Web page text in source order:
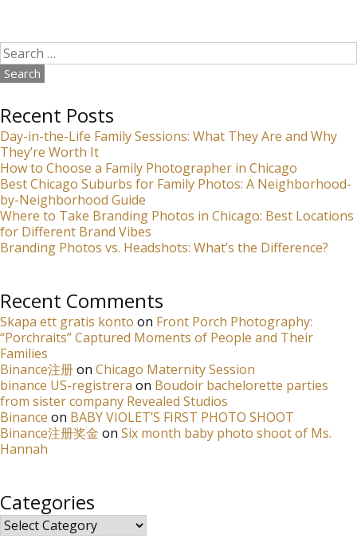
Search
for:
Recent Posts
Day-in-the-Life Family Sessions: What They Are and Why
They’re Worth It
How to Choose a Family Photographer in Chicago
Best Chicago Suburbs for Family Photos: A Neighborhood-
by-Neighborhood Guide
Where to Take Branding Photos in Chicago: Best Locations
for Different Brand Vibes
Branding Photos vs. Headshots: What’s the Difference?
Recent Comments
Skapa ett gratis konto on Front Porch Photography:
“Porchraits” Captured Moments of People and Their
Families
Binance注册on Chicago Maternity Session
binance US-registrera on Boudoir bachelorette parties
from sister company Revealed Studios
Binance on BABY VIOLET’S FIRST PHOTO SHOOT
Binance注册奖金 on Six month baby photo shoot of Ms.
Hannah
Categories
Categories